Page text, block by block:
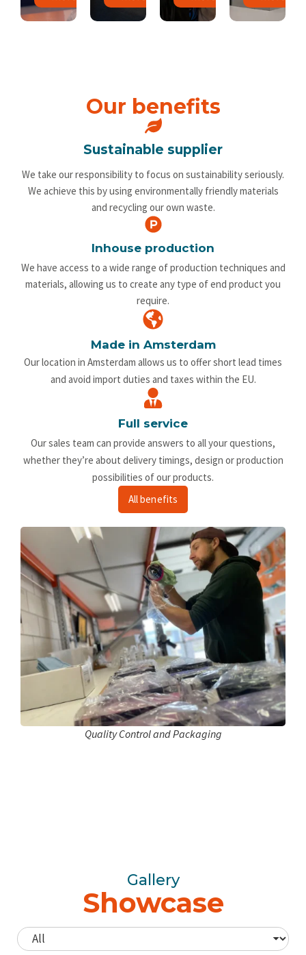
Our benefits
Sustainable supplier
We take our responsibility to focus on sustainability seriously.
We achieve this by using environmentally friendly materials
and recycling our own waste.
Inhouse production
We have access to a wide range of production techniques and
materials, allowing us to create any type of end product you
require.
Made in Amsterdam
Our location in Amsterdam allows us to offer short lead times
and avoid import duties and taxes within the EU.
Full service
Our sales team can provide answers to all your questions,
whether they’re about delivery timings, design or production
possibilities of our products.
All benefits
Quality Control and Packaging
Gallery
Showcase